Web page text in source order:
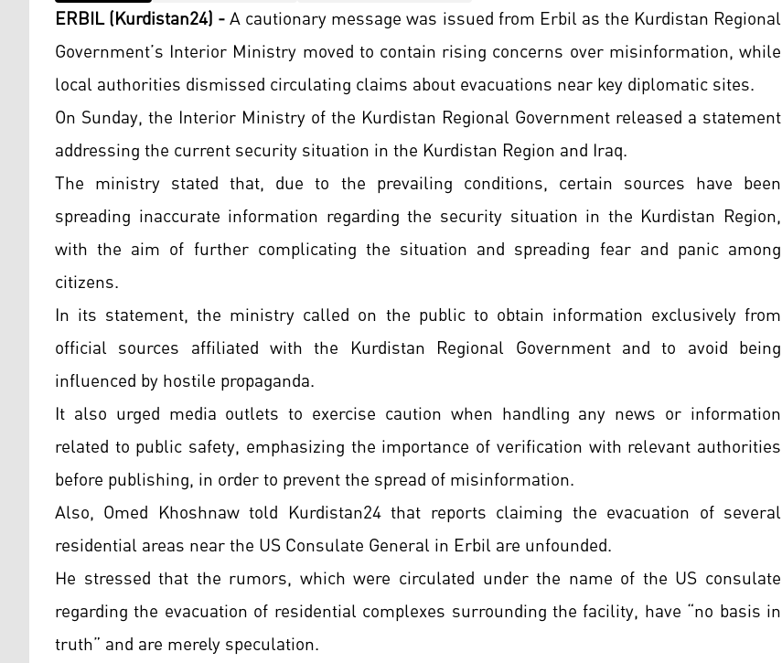
ERBIL (Kurdistan24) -A cautionary message was issued from Erbil as the Kurdistan Regional
Government’s Interior Ministry moved to contain rising concerns over misinformation, while
local authorities dismissed circulating claims about evacuations near key diplomatic sites.
On Sunday, the Interior Ministry of the Kurdistan Regional Government released a statement
addressing the current security situation in the Kurdistan Region and Iraq.
The ministry stated that, due to the prevailing conditions, certain sources have been
spreading inaccurate information regarding the security situation in the Kurdistan Region,
with the aim of further complicating the situation and spreading fear and panic among
citizens.
In its statement, the ministry called on the public to obtain information exclusively from
official sources affiliated with the Kurdistan Regional Government and to avoid being
influenced by hostile propaganda.
It also urged media outlets to exercise caution when handling any news or information
related to public safety, emphasizing the importance of verification with relevant authorities
before publishing, in order to prevent the spread of misinformation.
Also, Omed Khoshnaw told Kurdistan24 that reports claiming the evacuation of several
residential areas near the US Consulate General in Erbil are unfounded.
He stressed that the rumors, which were circulated under the name of the US consulate
regarding the evacuation of residential complexes surrounding the facility, have “no basis in
truth” and are merely speculation.